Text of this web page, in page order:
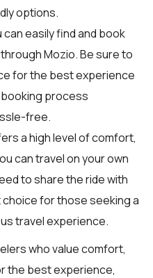
options.
can easily find and book
Mozio. Be sure to
for the best experience
process
free.
a high level of comfort,
can travel on your own
to share the ride with
for those seeking a
travel experience.
who value comfort,
the best experience,